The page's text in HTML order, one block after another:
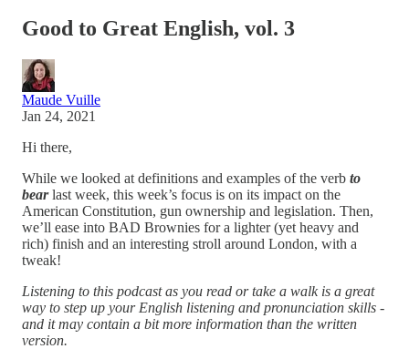
Good to Great English, vol. 3
Maude Vuille
Jan 24, 2021
Hi there,
While we looked at definitions and examples of the verb to
bearlast week, this week’s focus is on its impact on the
American Constitution, gun ownership and legislation. Then,
we’ll ease into BAD Brownies for a lighter (yet heavy and
rich) finish and an interesting stroll around London, with a
tweak!
Listening to this podcast as you read or take a walk is a great
way to step up your English listening and pronunciation skills -
and it may contain a bit more information than the written
version.